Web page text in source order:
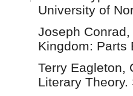
University of
Joseph
Kingdom: Parts
Terry Eagleton,
Literary